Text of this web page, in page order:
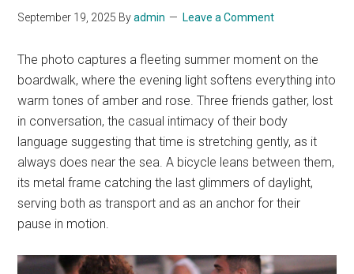
September 19, 2025 Byadmin Leave a Comment
The photo captures a fleeting summer moment on the
boardwalk, where the evening light softens everything into
warm tones of amber and rose. Three friends gather, lost
in conversation, the casual intimacy of their body
language suggesting that time is stretching gently, as it
always does near the sea. A bicycle leans between them,
its metal frame catching the last glimmers of daylight,
serving both as transport and as an anchor for their
pause in motion.